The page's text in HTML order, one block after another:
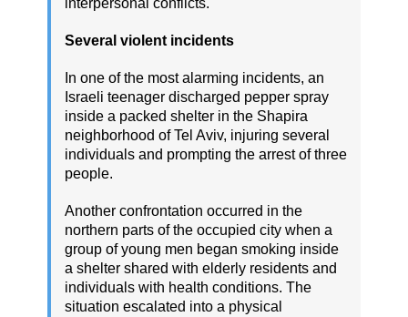
interpersonal conflicts.
Several violent incidents
In one of the most alarming incidents, an
Israeli teenager discharged pepper spray
inside a packed shelter in the Shapira
neighborhood of Tel Aviv, injuring several
individuals and prompting the arrest of three
people.
Another confrontation occurred in the
northern parts of the occupied city when a
group of young men began smoking inside
a shelter shared with elderly residents and
individuals with health conditions. The
situation escalated into a physical